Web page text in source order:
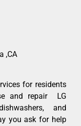
,CA
for residents
and repair LG
and
you ask for help